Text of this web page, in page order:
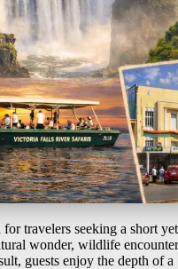
travelers seeking a short
wonder, wildlife
guests enjoy the depth of